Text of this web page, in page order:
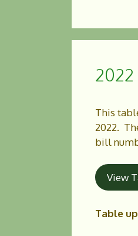
e
b
o
k
r
e
This
2022.
bill
View
Table